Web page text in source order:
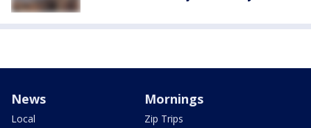
News
Local
Mornings
Zip Trips